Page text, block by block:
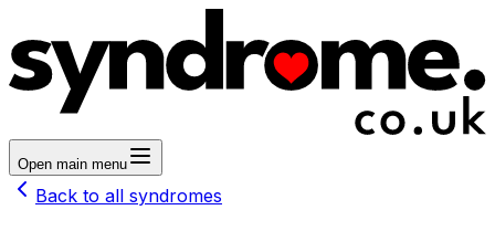
Open main menu
Back to all syndromes